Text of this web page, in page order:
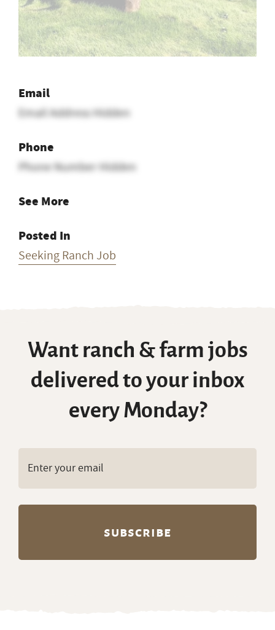
Email
Email Address Hidden
Phone
Phone Number Hidden
See More
Posted In
Seeking Ranch Job
Want ranch & farm jobs
delivered to your inbox
every Monday?